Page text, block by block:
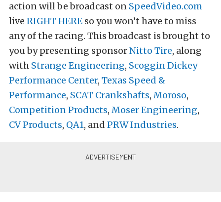
action will be broadcast on SpeedVideo.com
live RIGHT HERE so you won’t have to miss
any of the racing. This broadcast is brought to
you by presenting sponsorNitto Tire, along
with Strange Engineering, Scoggin Dickey
Performance Center, Texas Speed &
Performance, SCAT Crankshafts, Moroso,
Competition Products, Moser Engineering,
CV Products, QA1, and PRW Industries.